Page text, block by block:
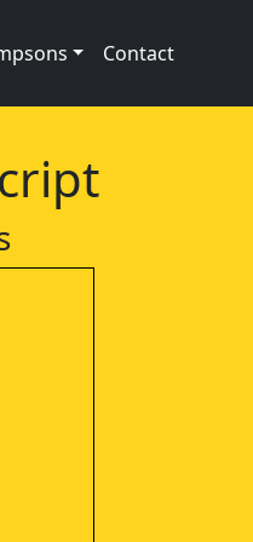
Contact